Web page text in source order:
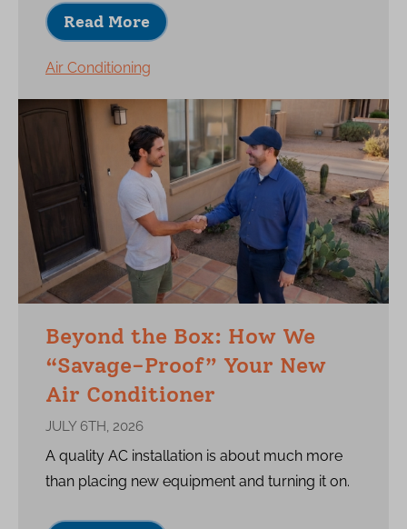
Read More
Air Conditioning
Beyond the Box: How We
“Savage-Proof” Your New
Air Conditioner
JULY 6TH, 2026
A quality AC installation is about much more
than placing new equipment and turning it on.